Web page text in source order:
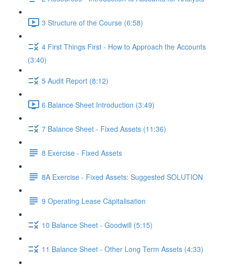
3 Structure of the Course (6:58)
4 First Things First - How to Approach the Accounts
(3:40)
5 Audit Report (8:12)
6 Balance Sheet Introduction (3:49)
7 Balance Sheet - Fixed Assets (11:36)
8 Exercise - Fixed Assets
8A Exercise - Fixed Assets: Suggested SOLUTION
9 Operating Lease Capitalisation
10 Balance Sheet - Goodwill (5:15)
11 Balance Sheet - Other Long Term Assets (4:33)